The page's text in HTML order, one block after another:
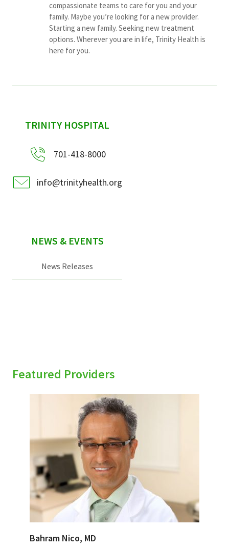
compassionate teams to care for you and your
family. Maybe you’re looking for a new provider.
Starting a new family. Seeking new treatment
options. Wherever you are in life, Trinity Health is
here for you.
sidebar
TRINITY HOSPITAL
701-418-8000
info@trinityhealth.org
NEWS & EVENTS
News Releases
Featured Providers
Bahram Nico, MD